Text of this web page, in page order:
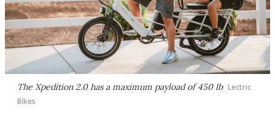
The Xpedition 2.0 has a maximum payload of 450 lb Lectric
Bikes